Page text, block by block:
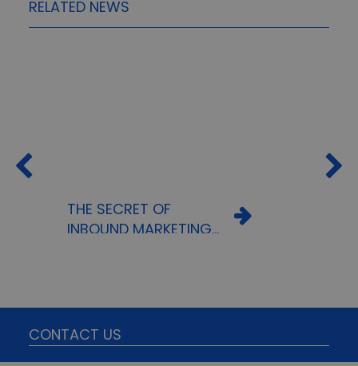
RELATED NEWS
THE SECRET OF
INBOUND MARKETING
FORTUNE
CONTACT US